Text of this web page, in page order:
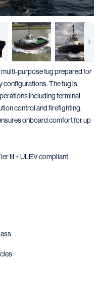
multi-purpose tug prepared for
configurations. The tug is
including terminal
control and firefighting.
onboard comfort for up
III + ULEV compliant